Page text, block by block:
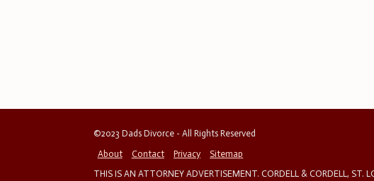
©2023 Dads Divorce - All Rights Reserved
About
Contact Privacy
Sitemap
THIS IS AN ATTORNEY ADVERTISEMENT. CORDELL & CORDELL, ST.